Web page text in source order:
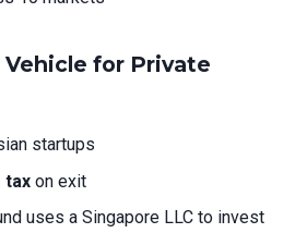
for Private
startups
tax on exit
uses a Singapore LLC to invest